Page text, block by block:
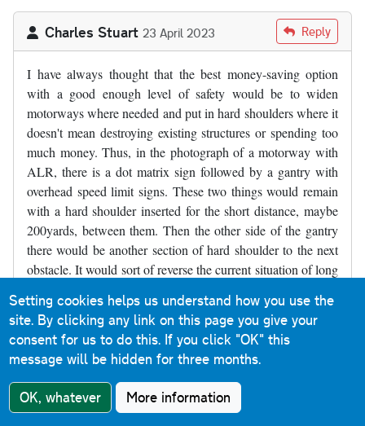
Charles Stuart 23 April 2023 Reply
I have always thought that the best money-saving option
with a good enough level of safety would be to widen
motorways where needed and put in hard shoulders where it
doesn't mean destroying existing structures or spending too
much money. Thus, in the photograph of a motorway with
ALR, there is a dot matrix sign followed by a gantry with
overhead speed limit signs. These two things would remain
with a hard shoulder inserted for the short distance, maybe
200yards, between them. Then the other side of the gantry
there would be another section of hard shoulder to the next
obstacle. It would sort of reverse the current situation of long
and make it short sections without a hard shoulder between
longer sections of hard shoulder. Parts of the M4 near
Slough were like that for decades and may still be like that,
though it may have been widened - I've not driven there for
several years.
Setting cookies helps us understand how you use the
site. By clicking any link on this page you give your
consent for us to do this. If you click "OK" this
message will be hidden for three months.
OK, whatever More information